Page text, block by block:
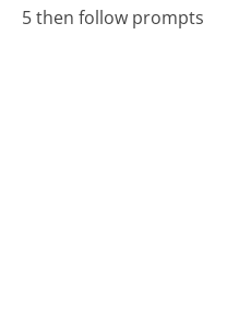
5 then follow prompts